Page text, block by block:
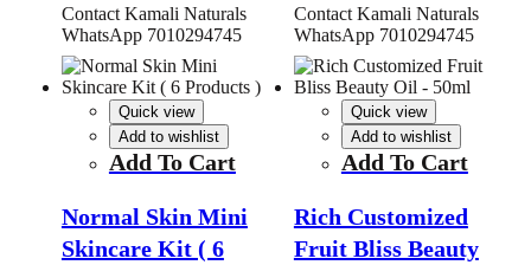
Contact Kamali Naturals
WhatsApp 7010294745
Contact Kamali Naturals
WhatsApp 7010294745
Quick view
Add to wishlist
Add To Cart
Normal Skin Mini
Skincare Kit ( 6
Quick view
Add to wishlist
Add To Cart
Rich Customized
Fruit Bliss Beauty